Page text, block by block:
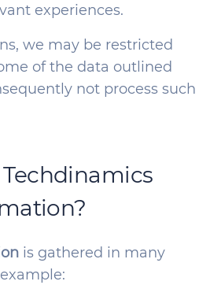
experiences.
we may be restricted
of the data outlined
not process such
is gathered in many